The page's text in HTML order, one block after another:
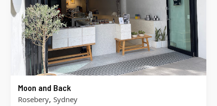
Moon and Back
Rosebery, Sydney